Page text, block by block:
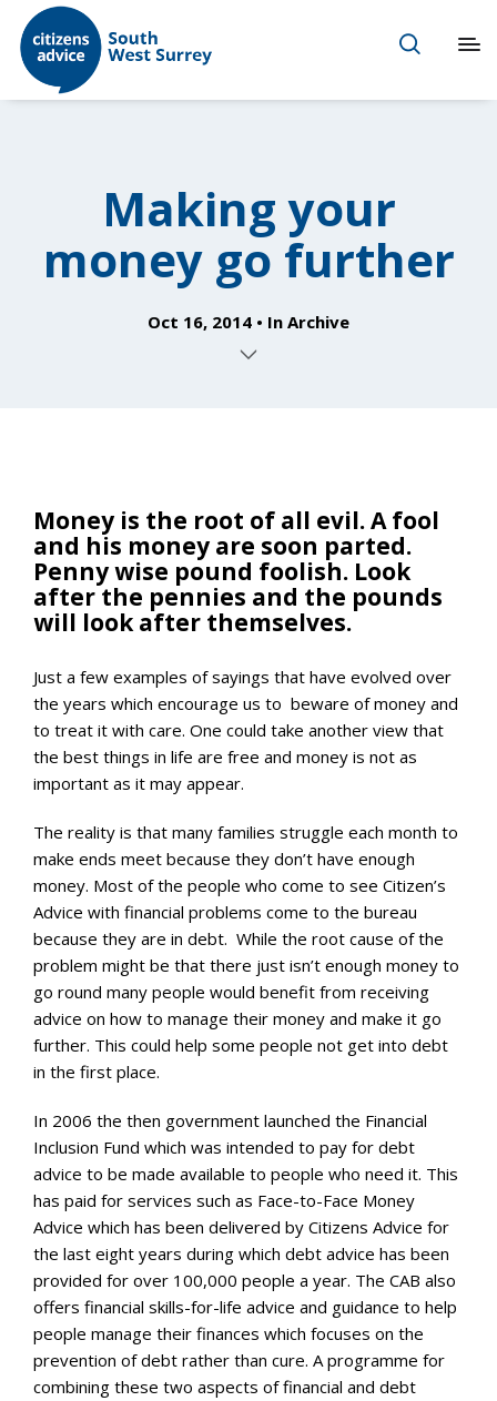
Making your
money go further
Oct 16, 2014 In Archive
Money is the root of all evil. A fool
and his money are soon parted.
Penny wise pound foolish. Look
after the pennies and the pounds
will look after themselves.
Just a few examples of sayings that have evolved over
the years which encourage us to beware of money and
to treat it with care. One could take another view that
the best things in life are free and money is not as
important as it may appear.
The reality is that many families struggle each month to
make ends meet because they don’t have enough
money. Most of the people who come to see Citizen’s
Advice with financial problems come to the bureau
because they are in debt. While the root cause of the
problem might be that there just isn’t enough money to
go round many people would benefit from receiving
advice on how to manage their money and make it go
further. This could help some people not get into debt
in the first place.
In 2006 the then government launched the Financial
Inclusion Fund which was intended to pay for debt
advice to be made available to people who need it. This
has paid for services such as Face-to-Face Money
Advice which has been delivered by Citizens Advice for
the last eight years during which debt advice has been
provided for over 100,000 people a year. The CAB also
offers financial skills-for-life advice and guidance to help
people manage their finances which focuses on the
prevention of debt rather than cure. A programme for
combining these two aspects of financial and debt